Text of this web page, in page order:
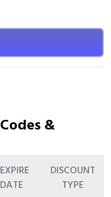
&
EXPIRE
DATE
DISCOUNT
TYPE